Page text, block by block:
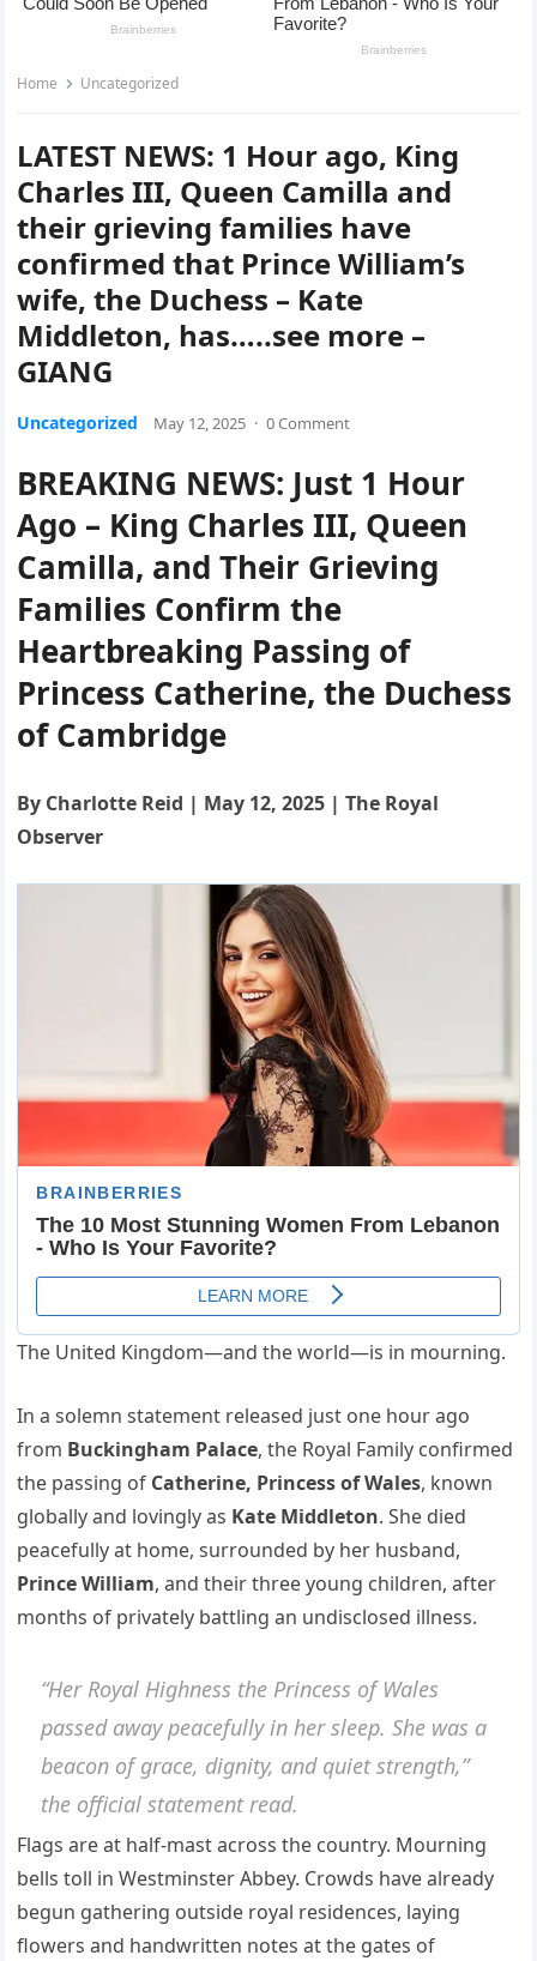
Home Uncategorized
LATEST NEWS: 1 Hour ago, King
Charles III, Queen Camilla and
their grieving families have
confirmed that Prince William’s
wife, the Duchess – Kate
Middleton, has…..see more –
GIANG
Uncategorized May 12, 2025 · 0 Comment
BREAKING NEWS: Just 1 Hour
Ago – King Charles III, Queen
Camilla, and Their Grieving
Families Confirm the
Heartbreaking Passing of
Princess Catherine, the Duchess
of Cambridge
By Charlotte Reid | May 12, 2025 | The Royal
Observer
The United Kingdom—and the world—is in mourning.
In a solemn statement released just one hour ago
from Buckingham Palace, the Royal Family confirmed
the passing of Catherine, Princess of Wales, known
globally and lovingly as Kate Middleton. She died
peacefully at home, surrounded by her husband,
Prince William, and their three young children, after
months of privately battling an undisclosed illness.
“Her Royal Highness the Princess of Wales
passed away peacefully in her sleep. She was a
beacon of grace, dignity, and quiet strength,”
the official statement read.
Flags are at half-mast across the country. Mourning
bells toll in Westminster Abbey. Crowds have already
begun gathering outside royal residences, laying
flowers and handwritten notes at the gates of